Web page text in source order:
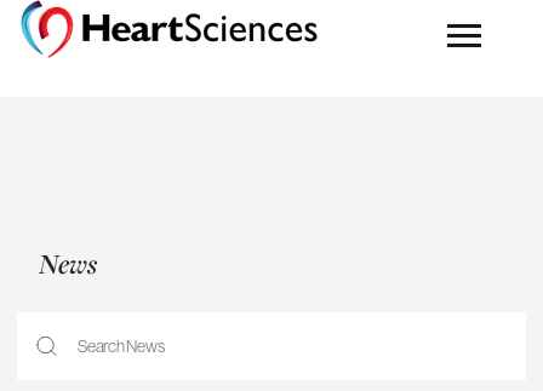
News